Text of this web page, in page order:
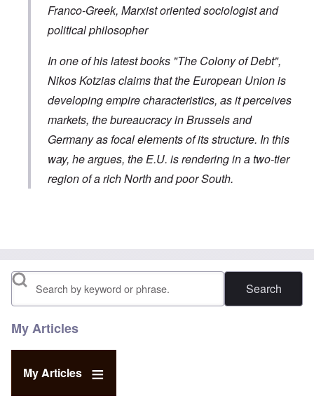
Franco-Greek, Marxist oriented sociologist and
political philosopher
In one of his latest books "The Colony of Debt",
Nikos Kotzias claims that the European Union is
developing empire characteristics, as it perceives
markets, the bureaucracy in Brussels and
Germany as focal elements of its structure. In this
way, he argues, the E.U. is rendering in a two-tier
region of a rich North and poor South.
Search
My Articles
My Articles